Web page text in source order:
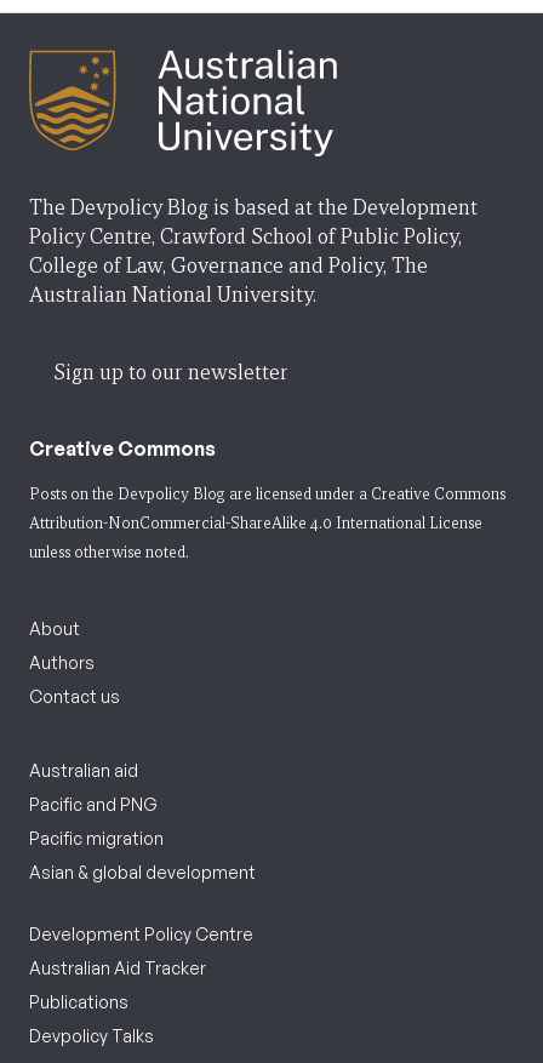
The Devpolicy Blog is based at the Development
Policy Centre, Crawford School of Public Policy,
College of Law, Governance and Policy, The
Australian National University.
Sign up to our newsletter
Creative Commons
Posts on the Devpolicy Blog are licensed under a Creative Commons
Attribution-NonCommercial-ShareAlike 4.0 International License
unless otherwise noted.
About
Authors
Contact us
Australian aid
Pacific and PNG
Pacific migration
Asian & global development
Development Policy Centre
Australian Aid Tracker
Publications
Devpolicy Talks